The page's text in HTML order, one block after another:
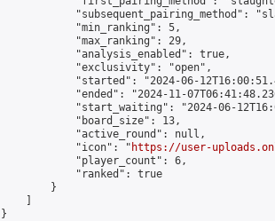
"subsequent_pairing_method":
            "min_ranking": 5,
            "max_ranking": 29,
            "analysis_enabled": true,
            "exclusivity": "open",
"started": "2024-06-
"ended": "2024-11-
"start_waiting": "2024-06-
            "board_size": 13,
            "active_round": null,
            "icon": "
https://user-
            "player_count": 6,
            "ranked": true
        }
}